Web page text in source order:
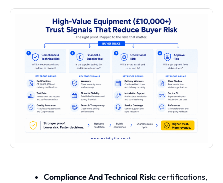
Compliance And Technical Risk: certifications,